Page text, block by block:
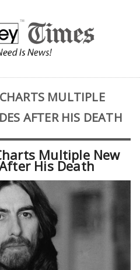
MULTIPLE
AFTER HIS DEATH
Multiple New
His Death